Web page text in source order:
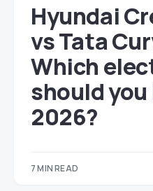
Hyundai
vs Tata
Which
should you
2026?
7 MIN READ